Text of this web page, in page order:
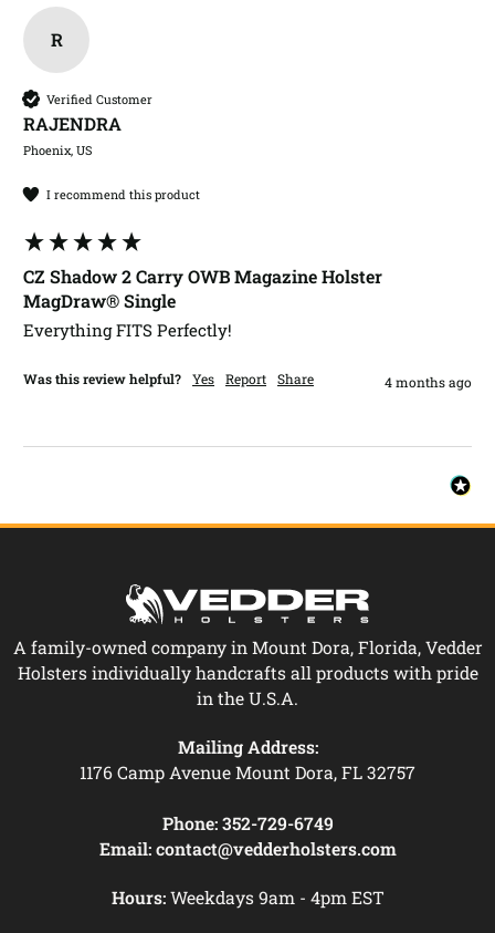
R
Verified Customer
RAJENDRA​
Phoenix, US
I recommend this product
CZ Shadow 2 Carry OWB Magazine Holster
MagDraw® Single
Everything FITS Perfectly!
Was this review helpful? Yes Report Share 4 months ago
A family-owned company in Mount Dora, Florida, Vedder
Holsters individually handcrafts all products with pride
in the U.S.A.
Mailing Address:
1176 Camp Avenue Mount Dora, FL 32757
Phone: 352-729-6749
Email: contact@vedderholsters.com
Hours:Weekdays 9am - 4pm EST